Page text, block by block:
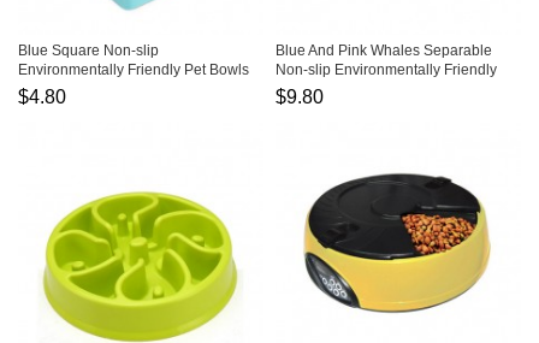
Blue Square Non-slip
Environmentally Friendly Pet Bowls
$4.80
Blue And Pink Whales Separable
Non-slip Environmentally Friendly
Pet Bowls
$9.80